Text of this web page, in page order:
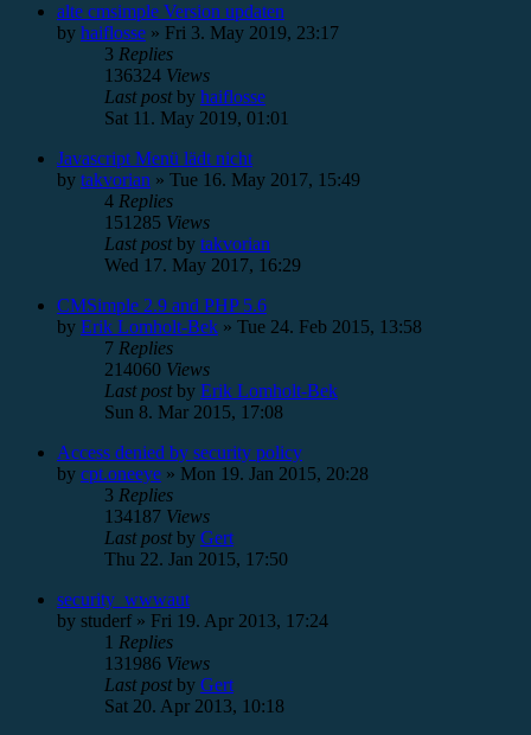
alte cmsimple Version updaten
by haiflosse » Fri 3. May 2019, 23:17
3 Replies
136324 Views
Last postby haiflosse
Sat 11. May 2019, 01:01
Javascript Menü lädt nicht
by takvorian » Tue 16. May 2017, 15:49
4 Replies
151285 Views
Last postby takvorian
Wed 17. May 2017, 16:29
CMSimple 2.9 and PHP 5.6
by Erik Lomholt-Bek » Tue 24. Feb 2015, 13:58
7 Replies
214060 Views
Last postby Erik Lomholt-Bek
Sun 8. Mar 2015, 17:08
Access denied by security policy
by cpt.oneeye » Mon 19. Jan 2015, 20:28
3 Replies
134187 Views
Last postby Gert
Thu 22. Jan 2015, 17:50
security_wwwaut
by studerf » Fri 19. Apr 2013, 17:24
1 Replies
131986 Views
Last postby Gert
Sat 20. Apr 2013, 10:18